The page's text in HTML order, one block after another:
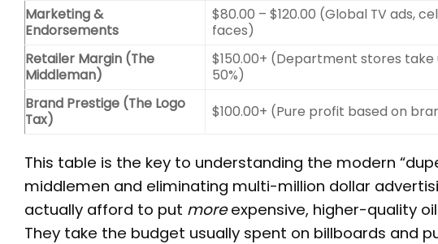
Marketing &
Endorsements
$80.00 – $120.00 (Global TV ads,
faces)
Retailer Margin (The
Middleman)
$150.00+ (Department stores take
50%)
Brand Prestige (The Logo
Tax)
$100.00+ (Pure profit based on
This table is the key to understanding the modern
middlemen and eliminating multi-million dollar
actually afford to put moreexpensive, higher-quality
They take the budget usually spent on billboards and